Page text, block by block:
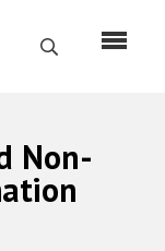
Search
Non-